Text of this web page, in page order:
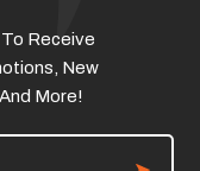
Receive
New
More!